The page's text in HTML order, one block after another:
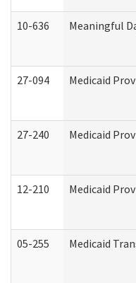
10-636 Meaningful
27-094 Medicaid
27-240 Medicaid
12-210 Medicaid
05-255 Medicaid